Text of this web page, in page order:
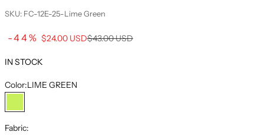
SKU: FC-12E-25-Lime Green
-44% Sale price
$24.00 USDRegular price
$43.00 USD
IN STOCK
Color:LIME GREEN
LIME GREEN
Fabric: